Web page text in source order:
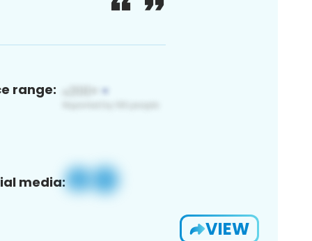
range:
media:
VIEW